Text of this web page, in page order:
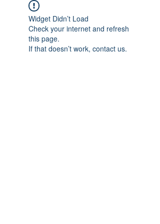
Widget Didn’t Load
Check your internet and refresh
this page.
If that doesn’t work, contact us.